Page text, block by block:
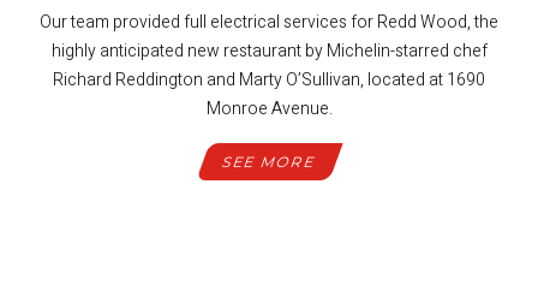
Our team provided full electrical services for Redd Wood, the
highly anticipated new restaurant by Michelin-starred chef
Richard Reddington and Marty O’Sullivan, located at 1690
Monroe Avenue.
SEE MORE